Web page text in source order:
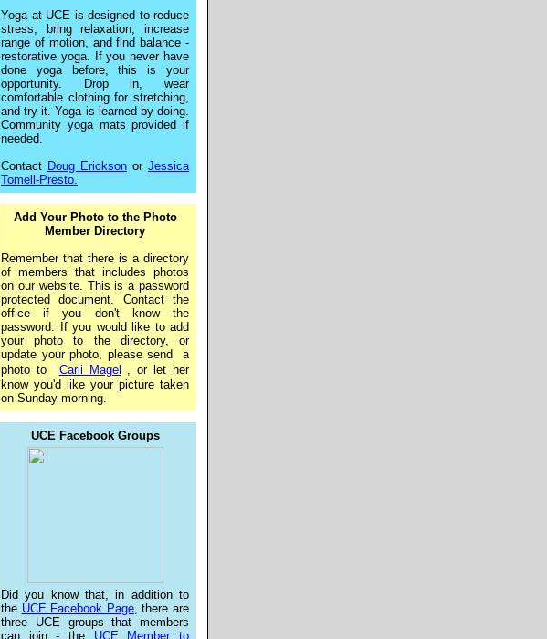
Yoga at UCE is designed to reduce
stress, bring relaxation, increase
range of motion, and find balance -
restorative yoga. If you never have
done yoga before, this is your
opportunity. Drop in, wear
comfortable clothing for stretching,
and try it. Yoga is learned by doing.
Community yoga mats provided if
needed.
Contact Doug Erickson or Jessica
Tomell-Presto.
Add Your Photo to the Photo
Member Directory
Remember that there is a directory
of members that includes photos
on our website. This is a password
protected document. Contact the
office if you don't know the
password. If you would like to add
your photo to the directory, or
update your photo, please send a
photo to
Carli Magel
, or let her
know you'd like your picture taken
on Sunday morning.
UCE Facebook Groups
Did you know that, in addition to
the UCE Facebook Page, there are
three UCE groups that members
can join - the UCE Member to